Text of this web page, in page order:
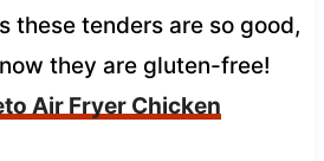
these tenders are so good,
they are gluten-free!
Air Fryer Chicken